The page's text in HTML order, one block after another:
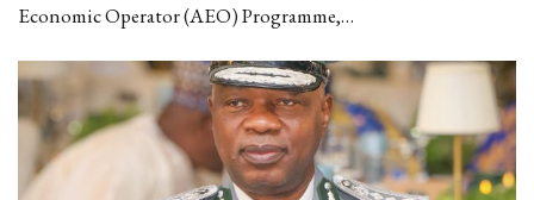
Economic Operator (AEO) Programme,…